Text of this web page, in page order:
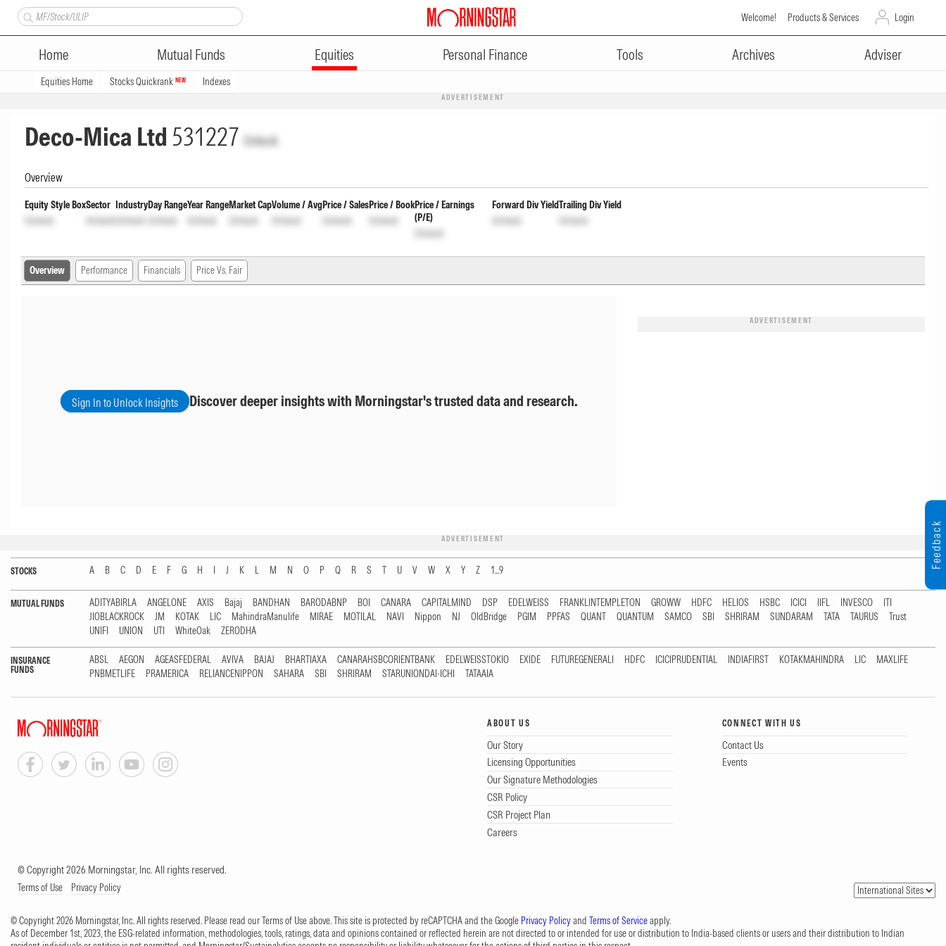
Welcome! Products & Services Login
Home Mutual Funds Equities Personal Finance Tools Archives Adviser
Equities Home Stocks Quickrank NEW Indexes
ADVERTISEMENT
Deco-Mica Ltd 531227 Unlock
Overview
Equity Style Box
Unlock
Sector
Unlock
Industry
Unlock
Day Range
Unlock
Year Range
Unlock
Market Cap
Unlock
Volume / Avg
Unlock
Price / Sales
Unlock
Price / Book
Unlock
Price / Earnings
(P/E)
Unlock
Forward Div Yield
Unlock
Trailing Div Yield
Unlock
Overview Performance Financials Price Vs. Fair
Sign In to Unlock Insights Discover deeper insights with Morningstar's trusted data and research.
ADVERTISEMENT
ADVERTISEMENT
STOCKS A B C D E F G H I J K L M N O P Q R S T U V W X Y Z 1...9
MUTUAL FUNDS ADITYABIRLA ANGELONE AXIS Bajaj BANDHAN BARODABNP BOI CANARA CAPITALMIND DSP EDELWEISS FRANKLINTEMPLETON GROWW HDFC HELIOS HSBC ICICI IIFL INVESCO
ITI
JIOBLACKROCK
JM KOTAK LIC MahindraManulife MIRAE MOTILAL NAVI Nippon NJ OldBridge PGIM PPFAS QUANT QUANTUM SAMCO SBI SHRIRAM SUNDARAM TATA TAURUS
Trust
UNIFI
UNION UTI WhiteOak ZERODHA
INSURANCE
FUNDS
ABSL AEGON AGEASFEDERAL AVIVA BAJAJ BHARTIAXA CANARAHSBCORIENTBANK EDELWEISSTOKIO EXIDE FUTUREGENERALI HDFC ICICIPRUDENTIAL INDIAFIRST KOTAKMAHINDRA LIC
MAXLIFE
PNBMETLIFE
PRAMERICA RELIANCENIPPON SAHARA SBI SHRIRAM STARUNIONDAI-ICHI TATAAIA
ABOUT US
Our Story
Licensing Opportunities
Our Signature Methodologies
CSR Policy
CSR Project Plan
Careers
CONNECT WITH US
Contact Us
Events
© Copyright 2026 Morningstar, Inc. All rights reserved.
Terms of Use Privacy Policy
© Copyright 2026 Morningstar, Inc. All rights reserved. Please read our Terms of Use above. This site is protected by reCAPTCHA and the Google Privacy Policyand Terms of Serviceapply.
As of December 1st, 2023, the ESG-related information, methodologies, tools, ratings, data and opinions contained or reflected herein are not directed to or intended for use or distribution to India-based clients or users and their distribution to Indian
Feedback